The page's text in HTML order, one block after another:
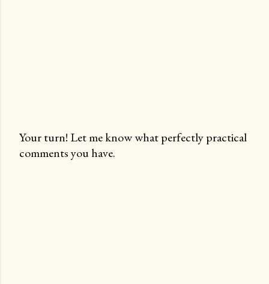
P
Your turn! Let me know what perfectly practical
comments you have.